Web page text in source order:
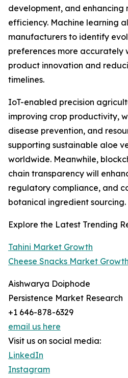
development, and enhancing
efficiency. Machine learning
manufacturers to identify
preferences more accurately
product innovation and
timelines.
IoT-enabled precision
improving crop productivity,
disease prevention, and
supporting sustainable aloe
worldwide. Meanwhile,
chain transparency will
regulatory compliance, and
botanical ingredient sourcing.
Explore the Latest Trending
Tahini Market Growth
Cheese Snacks Market Growth
Aishwarya Doiphode
Persistence Market Research
+1 646-878-6329
email us here
Visit us on social media:
LinkedIn
Instagram